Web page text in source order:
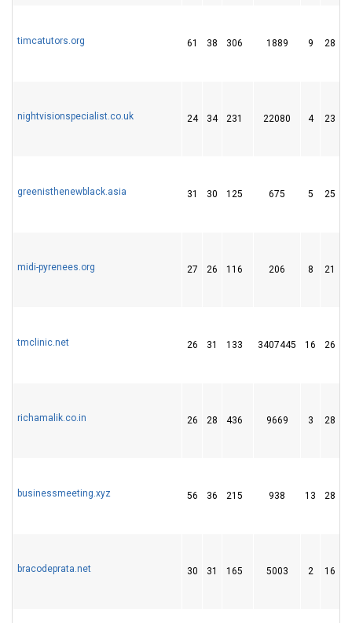
timcatutors.org 61 38 306 1889 9 28
nightvisionspecialist.co.uk 24 34 231 22080 4 23
greenisthenewblack.asia 31 30 125 675 5 25
midi-pyrenees.org 27 26 116 206 8 21
tmclinic.net 26 31 133 3407445 16 26
richamalik.co.in 26 28 436 9669 3 28
businessmeeting.xyz 56 36 215 938 13 28
bracodeprata.net 30 31 165 5003 2 16